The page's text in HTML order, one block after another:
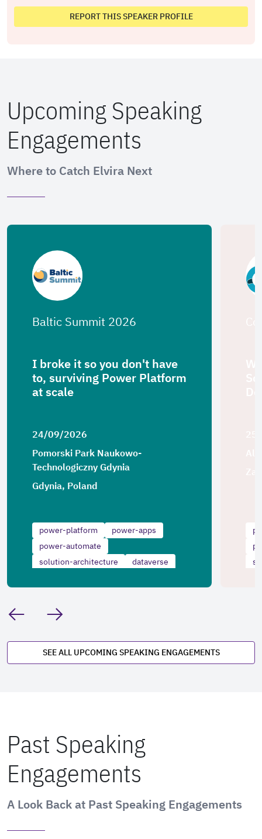
REPORT THIS SPEAKER PROFILE
Upcoming Speaking
Engagements
Where to Catch Elvira Next
Baltic Summit 2026
I broke it so you don't have
to, surviving Power Platform
at scale
24/09/2026
Pomorski Park Naukowo-
Technologiczny Gdynia
Gdynia, Poland
power-platform
power-apps
power-automate
solution-architecture
dataverse
SEE ALL UPCOMING SPEAKING ENGAGEMENTS
Past Speaking
Engagements
A Look Back at Past Speaking Engagements